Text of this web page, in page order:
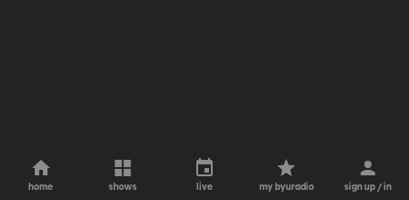
home shows live my byuradio sign up / in